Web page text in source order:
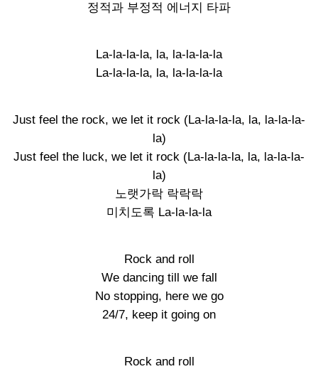
정적과 부정적 에너지 타파
La-la-la-la, la, la-la-la-la
La-la-la-la, la, la-la-la-la
Just feel the rock, we let it rock (La-la-la-la, la, la-la-la-
la)
Just feel the luck, we let it rock (La-la-la-la, la, la-la-la-
la)
노랫가락 락락락
미치도록 La-la-la-la
Rock and roll
We dancing till we fall
No stopping, here we go
24/7, keep it going on
Rock and roll